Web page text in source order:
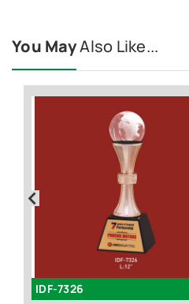
You MayAlso Like...
IDF-7326